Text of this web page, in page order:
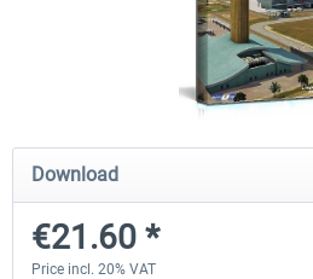
FSDG - Sharm El-Sheikh XP
€15.60 *
Download
€21.60 *
Price incl. 20% VAT